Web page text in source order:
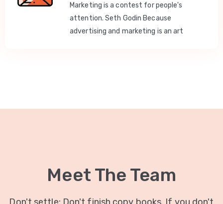
Marketing is a contest for people's
attention. Seth Godin Because
advertising and marketing is an art
Meet The Team